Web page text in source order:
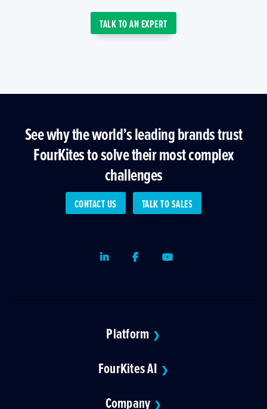
TALK TO AN EXPERT
See why the world’s leading brands trust
FourKites to solve their most complex
challenges
CONTACT US TALK TO SALES
LinkedInFacebookYoutube
Platform ❯
FourKites AI ❯
Company ❯